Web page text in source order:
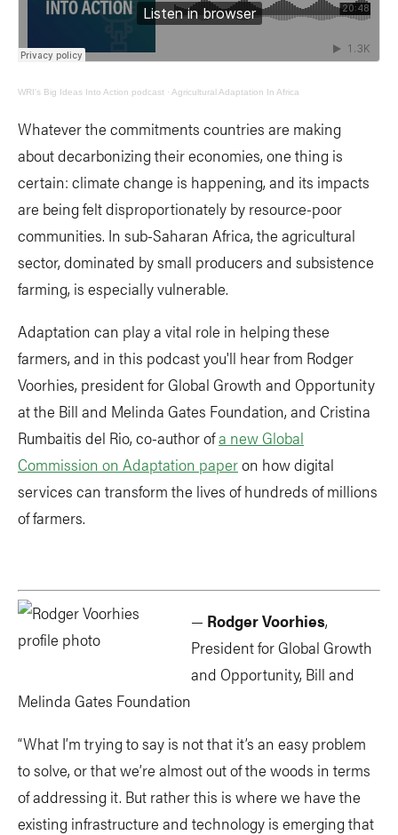
WRI's Big Ideas Into Action podcast · Agricultural Adaptation In Africa
Whatever the commitments countries are making
about decarbonizing their economies, one thing is
certain: climate change is happening, and its impacts
are being felt disproportionately by resource-poor
communities. In sub-Saharan Africa, the agricultural
sector, dominated by small producers and subsistence
farming, is especially vulnerable.
Adaptation can play a vital role in helping these
farmers, and in this podcast you'll hear from Rodger
Voorhies, president for Global Growth and Opportunity
at the Bill and Melinda Gates Foundation, and Cristina
Rumbaitis del Rio, co-author ofa new Global
Commission on Adaptation paperon how digital
services can transform the lives of hundreds of millions
of farmers.
— Rodger Voorhies,
President for Global Growth
and Opportunity, Bill and
Melinda Gates Foundation
“What I’m trying to say is not that it’s an easy problem
to solve, or that we’re almost out of the woods in terms
of addressing it. But rather this is where we have the
existing infrastructure and technology is emerging that